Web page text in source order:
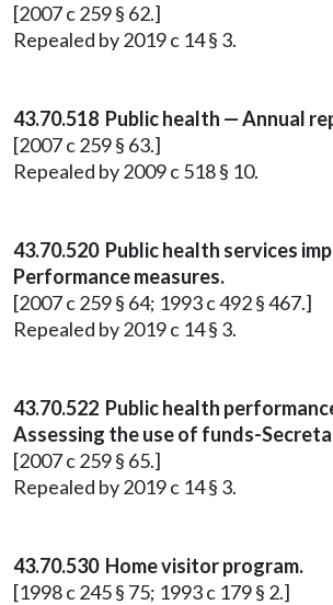
[2007 c 259 § 62.]
Repealed by 2019 c 14 § 3.
43.70.518 Public health — Annual
[2007 c 259 § 63.]
Repealed by 2009 c 518 § 10.
43.70.520 Public health services
Performance measures.
[2007 c 259 § 64; 1993 c 492 § 467.]
Repealed by 2019 c 14 § 3.
43.70.522 Public health
Assessing the use of funds-
[2007 c 259 § 65.]
Repealed by 2019 c 14 § 3.
43.70.530 Home visitor program.
[1998 c 245 § 75; 1993 c 179 § 2.]